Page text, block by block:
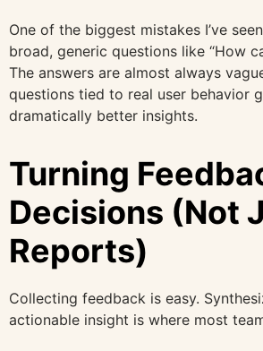
One of the biggest mistakes I’ve
broad, generic questions like “How
The answers are almost always
questions tied to real user behavior
dramatically better insights.
Turning
Decisions (Not
Reports)
Collecting feedback is easy.
actionable insight is where most